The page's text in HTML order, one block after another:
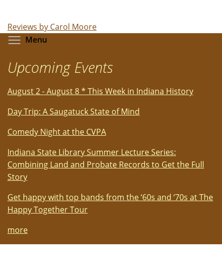
Reviews by Carol Moore
Menu
Upcoming Events
August 2 - August 8 * This Week in Indiana History
Day Trip: A Saugatuck State of Mind
Comedy Night at the CVPA
Indiana State Library Summer Lecture Series:
Combining Land and Probate Records to Get the Full
Story
Get happy with top bands from the ‘60s and ‘70s at The
Happy Together Tour
more